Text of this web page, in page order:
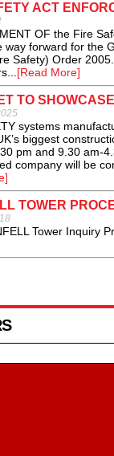
ACT
OF the Fire
way forward for the
Safety) Order
[Read More]
TO
systems
biggest
pm and 9.30 am-
company will be
TOWER
Tower Inquiry